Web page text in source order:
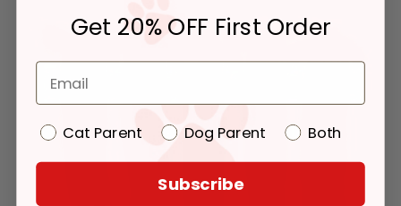
Get 20% OFF First Order
Cat Parent Dog Parent Both
Subscribe